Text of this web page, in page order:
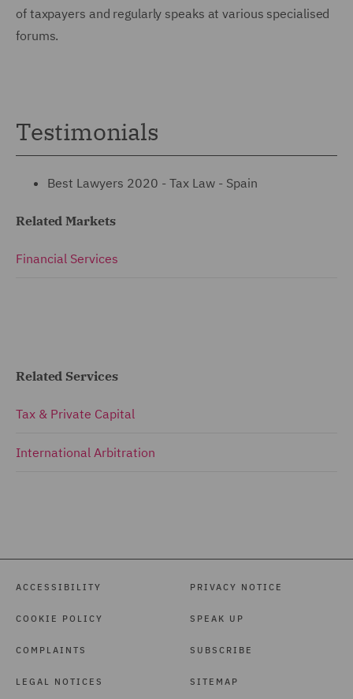
of taxpayers and regularly speaks at various specialised
forums.
Testimonials
Best Lawyers 2020 - Tax Law - Spain
Related Markets
Financial Services
Related Services
Tax & Private Capital
International Arbitration
ACCESSIBILITY
COOKIE POLICY
COMPLAINTS
LEGAL NOTICES
PRIVACY NOTICE
SPEAK UP
SUBSCRIBE
SITEMAP